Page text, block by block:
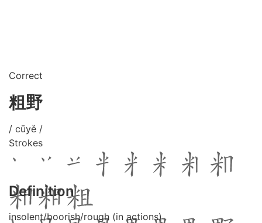
Correct
粗野
/ cūyě /
Strokes
Definition
insolent/boorish/rough (in actions)